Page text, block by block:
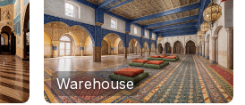
Warehouse